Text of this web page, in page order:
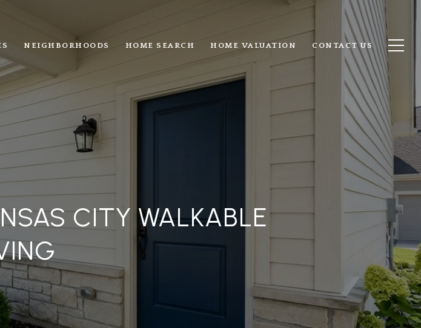
NEIGHBORHOODS HOME SEARCH HOME VALUATION CONTACT US
CITY WALKABLE